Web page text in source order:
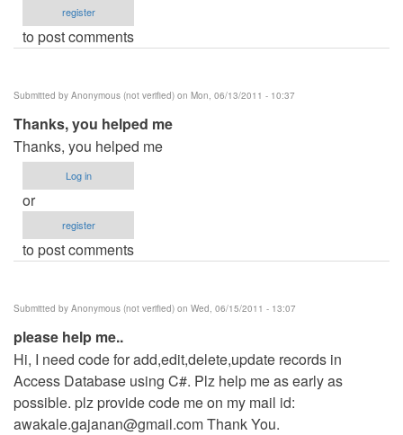
register
to post comments
Submitted by Anonymous (not verified) on Mon, 06/13/2011 - 10:37
Thanks, you helped me
Thanks, you helped me
Log in
or
register
to post comments
Submitted by Anonymous (not verified) on Wed, 06/15/2011 - 13:07
please help me..
Hi, I need code for add,edit,delete,update records in
Access Database using C#. Plz help me as early as
possible. plz provide code me on my mail id:
awakale.gajanan@gmail.comThank You.